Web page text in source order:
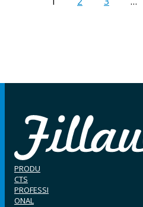
PRODU
CTS
PROFESSI
ONAL